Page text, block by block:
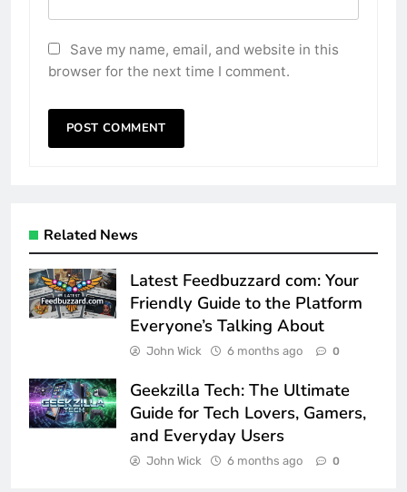
Save my name, email, and website in this
browser for the next time I comment.
Related News
Latest Feedbuzzard com: Your
Friendly Guide to the Platform
Everyone’s Talking About
John Wick 6 months ago 0
Geekzilla Tech: The Ultimate
Guide for Tech Lovers, Gamers,
and Everyday Users
John Wick 6 months ago 0